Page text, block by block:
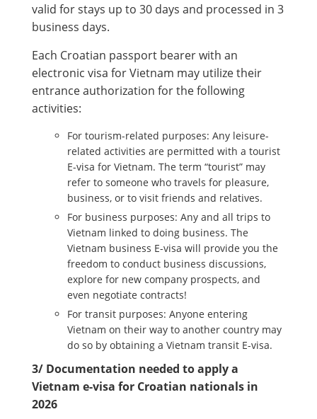
valid for stays up to 30 days and processed in 3
business days.
Each Croatian passport bearer with an
electronic visa for Vietnam may utilize their
entrance authorization for the following
activities:
For tourism-related purposes: Any leisure-
related activities are permitted with a tourist
E-visa for Vietnam. The term “tourist” may
refer to someone who travels for pleasure,
business, or to visit friends and relatives.
For business purposes: Any and all trips to
Vietnam linked to doing business. The
Vietnam business E-visa will provide you the
freedom to conduct business discussions,
explore for new company prospects, and
even negotiate contracts!
For transit purposes: Anyone entering
Vietnam on their way to another country may
do so by obtaining a Vietnam transit E-visa.
3/ Documentation needed to apply a
Vietnam e-visa for Croatian nationals in
2026